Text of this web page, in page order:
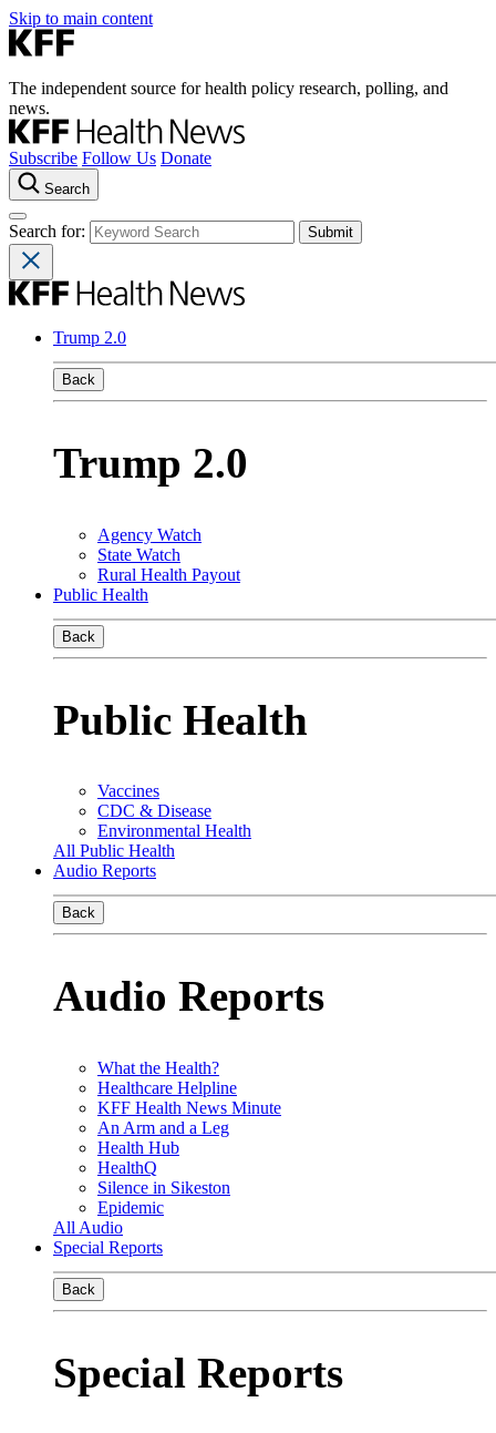
Skip to main content
The independent source for health policy research, polling, and
news.
Subscribe Follow Us Donate
Search
Search for:
Trump 2.0
Back
Trump 2.0
Agency Watch
State Watch
Rural Health Payout
Public Health
Back
Public Health
Vaccines
CDC & Disease
Environmental Health
All Public Health
Audio Reports
Back
Audio Reports
What the Health?
Healthcare Helpline
KFF Health News Minute
An Arm and a Leg
Health Hub
HealthQ
Silence in Sikeston
Epidemic
All Audio
Special Reports
Back
Special Reports